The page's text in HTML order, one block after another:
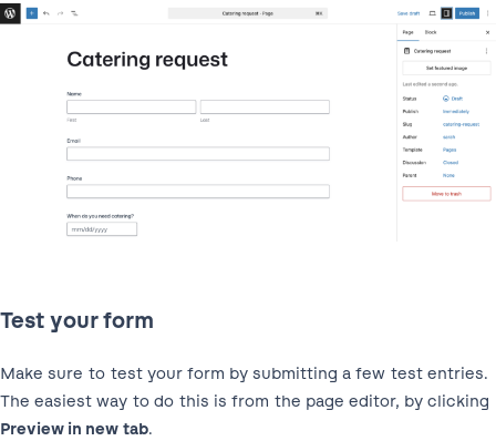
Test your form
Make sure to test your form by submitting a few test entries.
The easiest way to do this is from the page editor, by clicking
Preview in new tab.